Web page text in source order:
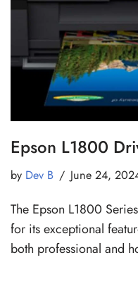
Epson L1800
by Dev B June 24,
The Epson L1800
for its exceptional
both professional and